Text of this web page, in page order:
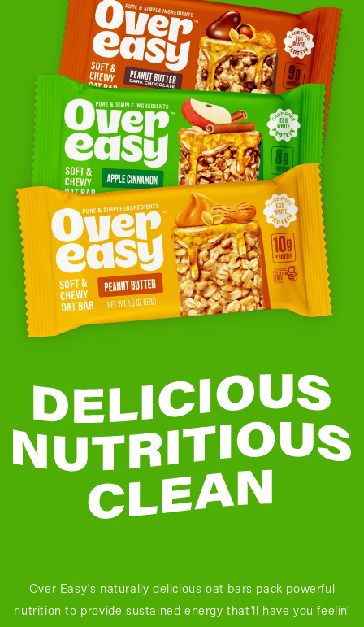
Over Easy's naturally delicious oat bars pack powerful
nutrition to provide sustained energy that'll have you feelin'